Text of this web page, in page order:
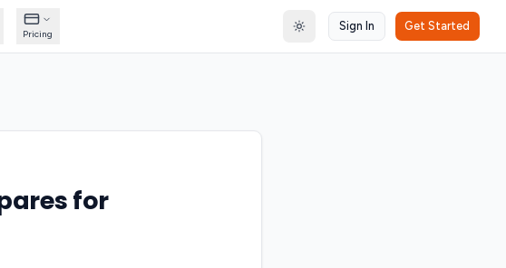
Pricing Toggle theme
Sign In Get Started
for